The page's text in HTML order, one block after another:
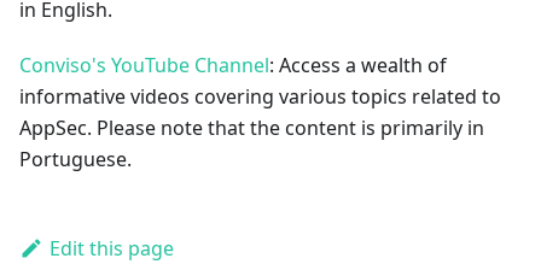
in English.
Conviso's YouTube Channel: Access a wealth of
informative videos covering various topics related to
AppSec. Please note that the content is primarily in
Portuguese.
Edit this page